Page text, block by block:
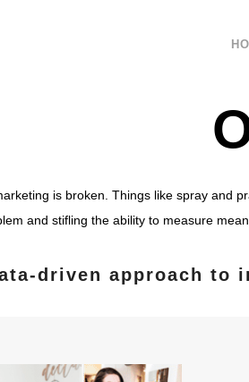
is broken. Things like spray and
and stifling the ability to measure
driven approach